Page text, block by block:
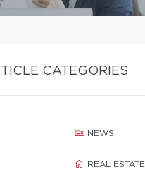
CATEGORIES
NEWS
REAL ESTATE